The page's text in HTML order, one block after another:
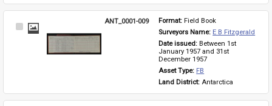
Select
ANT_0001-009 Format: Field Book
Surveyors Name: E B Fitzgerald
Date issued: Between 1st
January 1957 and 31st
December 1957
Asset Type: FB
Land District: Antarctica